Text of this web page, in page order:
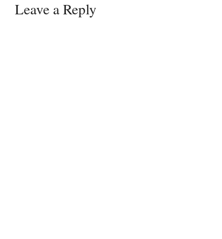
Leave a Reply